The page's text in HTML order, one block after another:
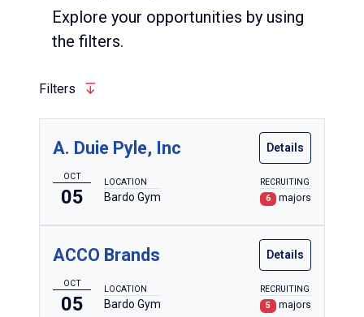
Explore your opportunities by using
the filters.
Filters
Quick View
Dates
Bardo Gym
A. Duie Pyle, Inc Details
OCT
05
LOCATION
Bardo Gym
RECRUITING
6
majors
ACCO Brands Details
OCT
05
LOCATION
Bardo Gym
RECRUITING
5
majors